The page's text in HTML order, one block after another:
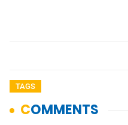
TAGS